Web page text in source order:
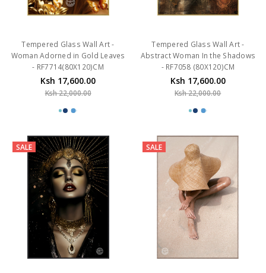
Woman Adorned in Gold Leaves
- RF7714(80X120)CM
Ksh 17,600.00
Ksh 22,000.00
Abstract Woman In the Shadows
- RF7058 (80X120)CM
Ksh 17,600.00
Ksh 22,000.00
SALE SALE